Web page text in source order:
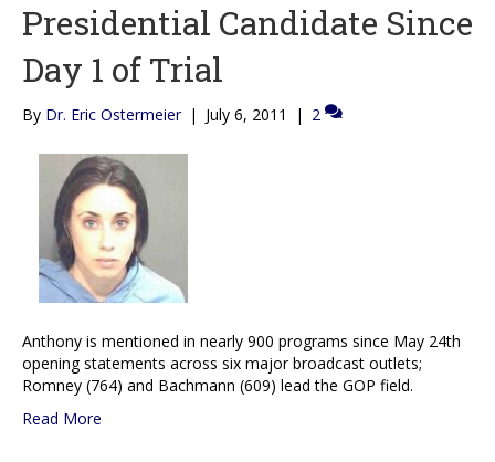
Presidential Candidate Since
Day 1 of Trial
By Dr. Eric Ostermeier | July 6, 2011 | 2
Anthony is mentioned in nearly 900 programs since May 24th
opening statements across six major broadcast outlets;
Romney (764) and Bachmann (609) lead the GOP field.
Read More